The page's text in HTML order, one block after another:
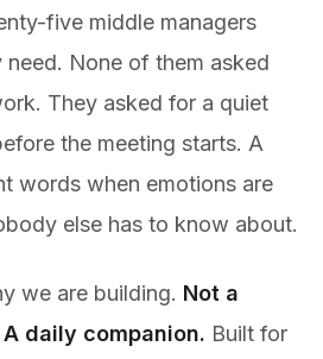
five middle managers
None of them asked
They asked for a quiet
the meeting starts. A
words when emotions are
else has to know about.
we are building. Not a
daily companion. Built for